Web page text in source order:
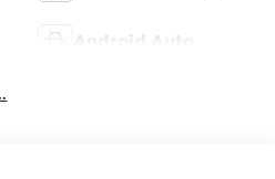
Android Auto